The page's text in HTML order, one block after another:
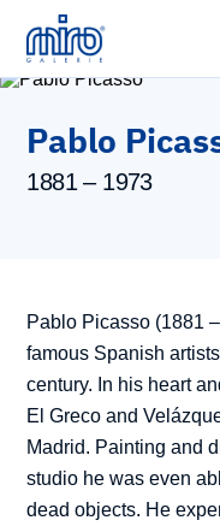
Pablo
1881 – 1973
Pablo Picasso (1881
famous Spanish
century. In his heart
El Greco and
Madrid. Painting and
studio he was even
dead objects. He